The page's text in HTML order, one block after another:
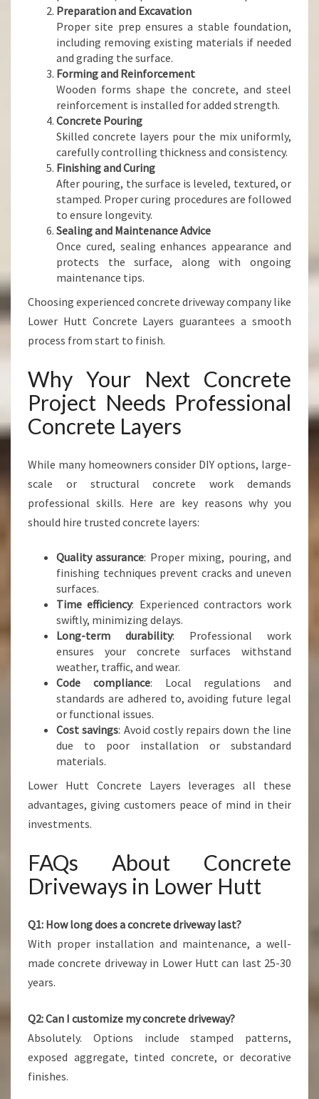
Preparation and Excavation
Proper site prep ensures a stable foundation,
including removing existing materials if needed
and grading the surface.
Forming and Reinforcement
Wooden forms shape the concrete, and steel
reinforcement is installed for added strength.
Concrete Pouring
Skilled concrete layers pour the mix uniformly,
carefully controlling thickness and consistency.
Finishing and Curing
After pouring, the surface is leveled, textured, or
stamped. Proper curing procedures are followed
to ensure longevity.
Sealing and Maintenance Advice
Once cured, sealing enhances appearance and
protects the surface, along with ongoing
maintenance tips.
Choosing experienced concrete driveway company like
Lower Hutt Concrete Layers guarantees a smooth
process from start to finish.
Why Your Next Concrete
Project Needs Professional
Concrete Layers
While many homeowners consider DIY options, large-
scale or structural concrete work demands
professional skills. Here are key reasons why you
should hire trusted concrete layers:
Quality assurance: Proper mixing, pouring, and
finishing techniques prevent cracks and uneven
surfaces.
Time efficiency: Experienced contractors work
swiftly, minimizing delays.
Long-term durability: Professional work
ensures your concrete surfaces withstand
weather, traffic, and wear.
Code compliance: Local regulations and
standards are adhered to, avoiding future legal
or functional issues.
Cost savings: Avoid costly repairs down the line
due to poor installation or substandard
materials.
Lower Hutt Concrete Layers leverages all these
advantages, giving customers peace of mind in their
investments.
FAQs About Concrete
Driveways in Lower Hutt
Q1: How long does a concrete driveway last?
With proper installation and maintenance, a well-
made concrete driveway in Lower Hutt can last 25-30
years.
Q2: Can I customize my concrete driveway?
Absolutely. Options include stamped patterns,
exposed aggregate, tinted concrete, or decorative
finishes.